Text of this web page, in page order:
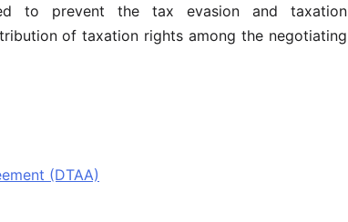
to prevent the tax evasion and taxation
of taxation rights among the negotiating
(DTAA)